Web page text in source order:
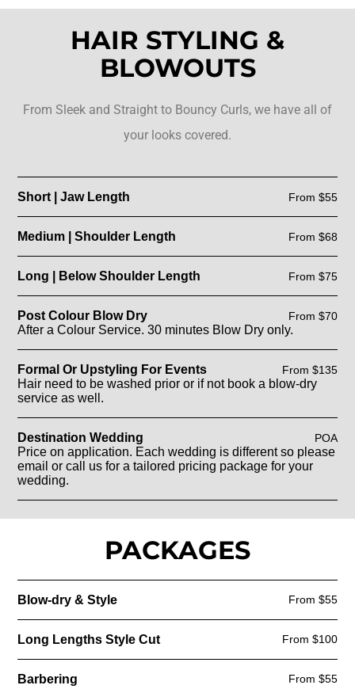
HAIR STYLING &
BLOWOUTS
From Sleek and Straight to Bouncy Curls, we have all of
your looks covered.
Short | Jaw Length From $55
Medium | Shoulder Length From $68
Long | Below Shoulder Length From $75
Post Colour Blow Dry From $70
After a Colour Service. 30 minutes Blow Dry only.
Formal Or Upstyling For Events From $135
Hair need to be washed prior or if not book a blow-dry
service as well.
Destination Wedding POA
Price on application. Each wedding is different so please
email or call us for a tailored pricing package for your
wedding.
PACKAGES
Blow-dry & Style From $55
Long Lengths Style Cut From $100
Barbering From $55